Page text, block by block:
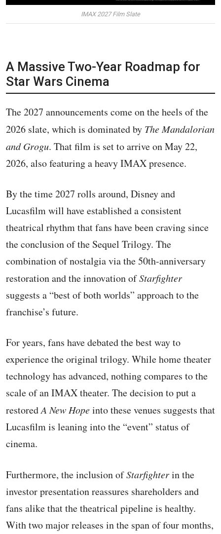
IMAX 2027 Film Slate
A Massive Two-Year Roadmap for
Star Wars Cinema
The 2027 announcements come on the heels of the
2026 slate, which is dominated by The Mandalorian
and Grogu. That film is set to arrive on May 22,
2026, also featuring a heavy IMAX presence.
By the time 2027 rolls around, Disney and
Lucasfilm will have established a consistent
theatrical rhythm that fans have been craving since
the conclusion of the Sequel Trilogy. The
combination of nostalgia via the 50th-anniversary
restoration and the innovation ofStarfighter
suggests a “best of both worlds” approach to the
franchise’s future.
For years, fans have debated the best way to
experience the original trilogy. While home theater
technology has advanced, nothing compares to the
scale of an IMAX theater. The decision to put a
restoredA New Hopeinto these venues suggests that
Lucasfilm is leaning into the “event” status of
cinema.
Furthermore, the inclusion ofStarfighterin the
investor presentation reassures shareholders and
fans alike that the theatrical pipeline is healthy.
With two major releases in the span of four months,